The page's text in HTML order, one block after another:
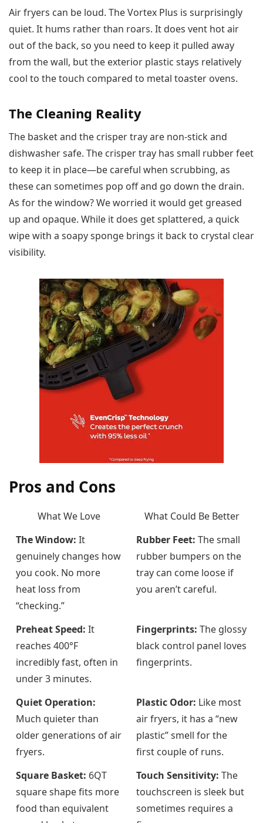
Air fryers can be loud. The Vortex Plus is surprisingly
quiet. It hums rather than roars. It does vent hot air
out of the back, so you need to keep it pulled away
from the wall, but the exterior plastic stays relatively
cool to the touch compared to metal toaster ovens.
The Cleaning Reality
The basket and the crisper tray are non-stick and
dishwasher safe. The crisper tray has small rubber feet
to keep it in place—be careful when scrubbing, as
these can sometimes pop off and go down the drain.
As for the window? We worried it would get greased
up and opaque. While it does get splattered, a quick
wipe with a soapy sponge brings it back to crystal clear
visibility.
Pros and Cons
What We Love
What Could Be Better
The Window: It
genuinely changes how
you cook. No more
heat loss from
“checking.”
Rubber Feet: The small
rubber bumpers on the
tray can come loose if
you aren’t careful.
Preheat Speed: It
reaches 400°F
incredibly fast, often in
under 3 minutes.
Fingerprints: The glossy
black control panel loves
fingerprints.
Quiet Operation:
Much quieter than
older generations of air
fryers.
Plastic Odor: Like most
air fryers, it has a “new
plastic” smell for the
first couple of runs.
Square Basket: 6QT
square shape fits more
food than equivalent
Touch Sensitivity: The
touchscreen is sleek but
sometimes requires a